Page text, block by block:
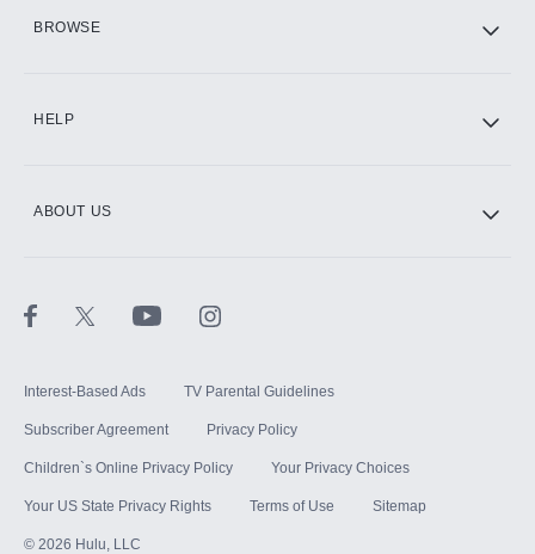
BROWSE
HELP
ABOUT US
Interest-Based Ads TV Parental Guidelines
Subscriber Agreement Privacy Policy
Children`s Online Privacy Policy Your Privacy Choices
Your US State Privacy Rights Terms of Use Sitemap
© 2026 Hulu, LLC